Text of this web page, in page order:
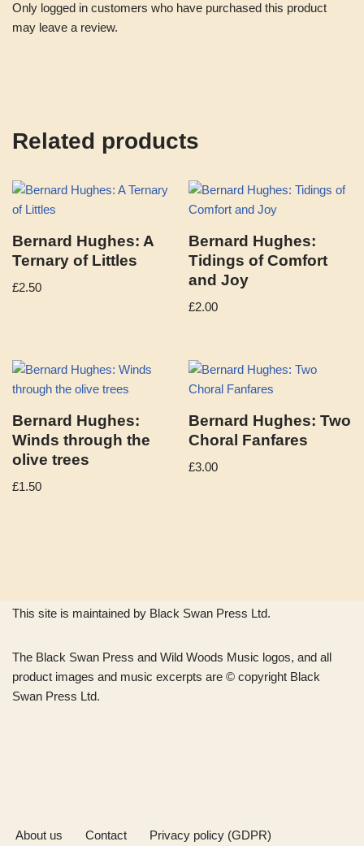
Only logged in customers who have purchased this product
may leave a review.
Related products
Bernard Hughes: A
Ternary of Littles
£2.50
Bernard Hughes:
Tidings of Comfort
and Joy
£2.00
Bernard Hughes:
Winds through the
olive trees
£1.50
Bernard Hughes: Two
Choral Fanfares
£3.00
This site is maintained by Black Swan Press Ltd.
The Black Swan Press and Wild Woods Music logos, and all
product images and music excerpts are © copyright Black
Swan Press Ltd.
About us Contact Privacy policy (GDPR)